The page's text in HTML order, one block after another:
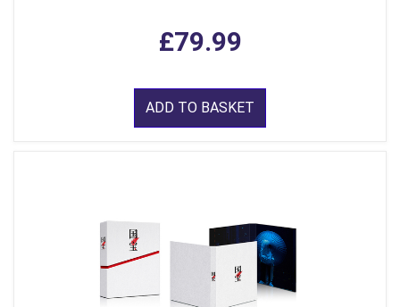
£79.99
ADD TO BASKET